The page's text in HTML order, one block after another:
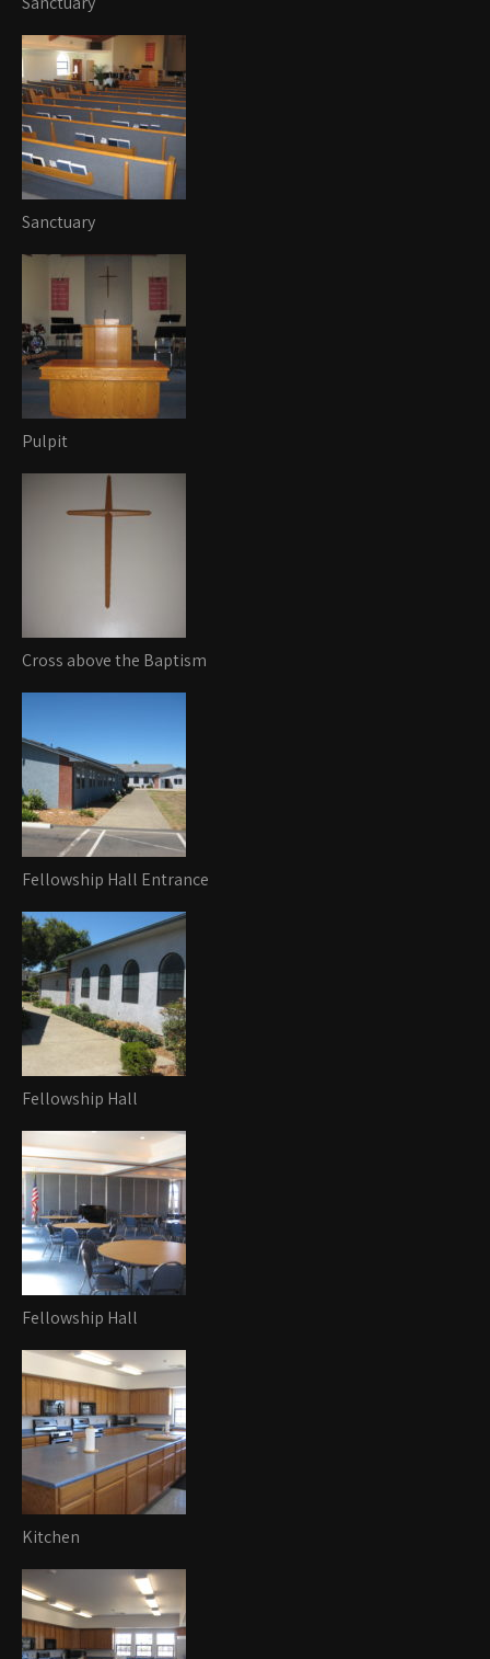
Sanctuary
Pulpit
Cross above the Baptism
Fellowship Hall Entrance
Fellowship Hall
Fellowship Hall
Kitchen